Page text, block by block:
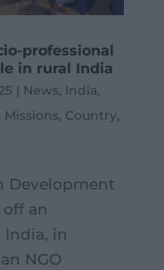
professional
in rural India
News, India,
Missions, Country,
Development
an
in
NGO